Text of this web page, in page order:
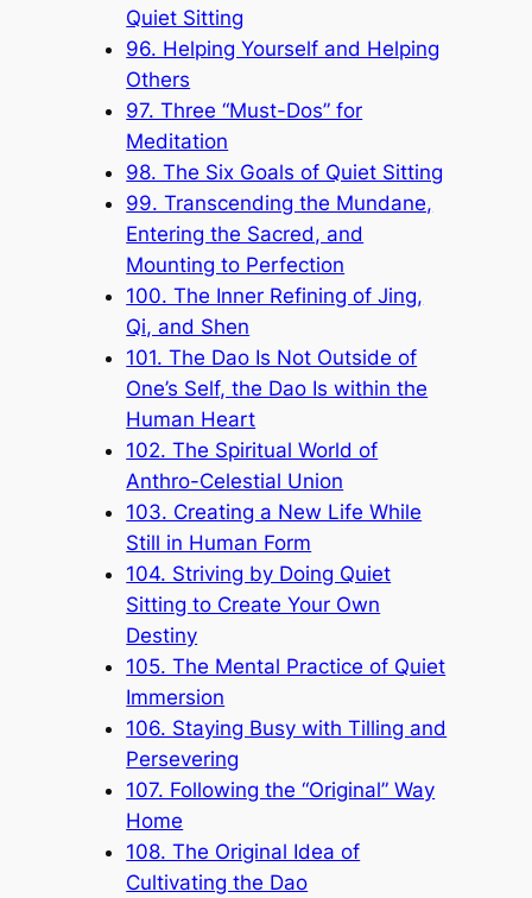
Quiet Sitting
96. Helping Yourself and Helping
Others
97. Three “Must-Dos” for
Meditation
98. The Six Goals of Quiet Sitting
99. Transcending the Mundane,
Entering the Sacred, and
Mounting to Perfection
100. The Inner Refining of Jing,
Qi, and Shen
101. The Dao Is Not Outside of
One’s Self, the Dao Is within the
Human Heart
102. The Spiritual World of
Anthro-Celestial Union
103. Creating a New Life While
Still in Human Form
104. Striving by Doing Quiet
Sitting to Create Your Own
Destiny
105. The Mental Practice of Quiet
Immersion
106. Staying Busy with Tilling and
Persevering
107. Following the “Original” Way
Home
108. The Original Idea of
Cultivating the Dao